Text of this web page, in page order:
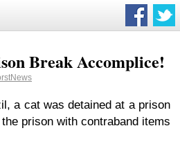
Break Accomplice!
a cat was detained at a prison
prison with contraband items